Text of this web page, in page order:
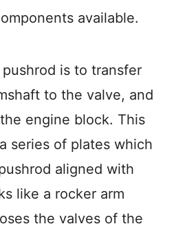
available.
is to transfer
to the valve, and
engine block. This
series of plates which
aligned with
like a rocker arm
the valves of the